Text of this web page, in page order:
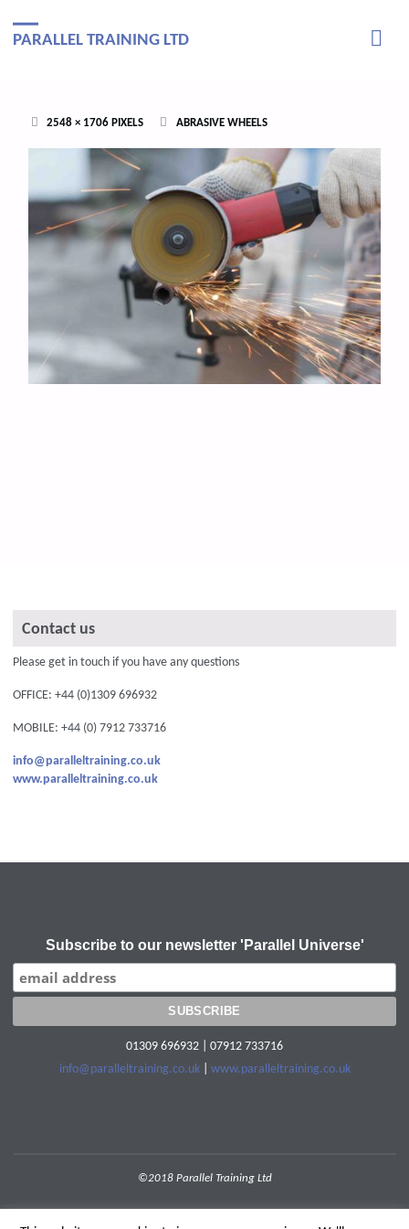
PARALLEL TRAINING LTD
FULL2548 × 1706 PIXELS ABRASIVE WHEELS
Contact us
Please get in touch if you have any questions
OFFICE: +44 (0)1309 696932
MOBILE: +44 (0) 7912 733716
info@paralleltraining.co.uk
www.paralleltraining.co.uk
Subscribe to our newsletter 'Parallel Universe'
01309 696932 | 07912 733716
info@paralleltraining.co.uk| www.paralleltraining.co.uk
©2018 Parallel Training Ltd